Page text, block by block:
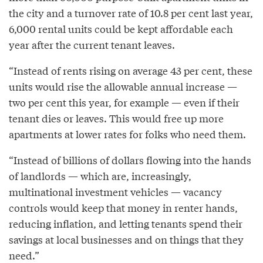
the city and a turnover rate of 10.8 per cent last year,
6,000 rental units could be kept affordable each
year after the current tenant leaves.
“Instead of rents rising on average 43 per cent, these
units would rise the allowable annual increase —
two per cent this year, for example — even if their
tenant dies or leaves. This would free up more
apartments at lower rates for folks who need them.
“Instead of billions of dollars flowing into the hands
of landlords — which are, increasingly,
multinational investment vehicles — vacancy
controls would keep that money in renter hands,
reducing inflation, and letting tenants spend their
savings at local businesses and on things that they
need.”